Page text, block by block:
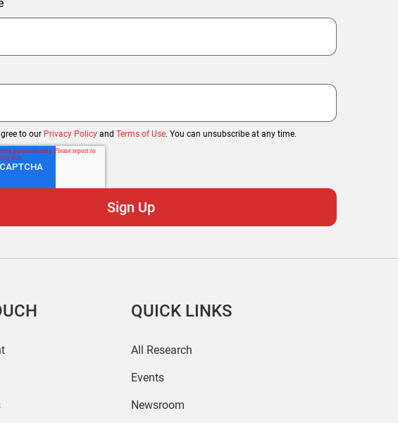
to our Privacy Policy and Terms of Use. You can unsubscribe at any time.
QUICK LINKS
All Research
Events
Newsroom